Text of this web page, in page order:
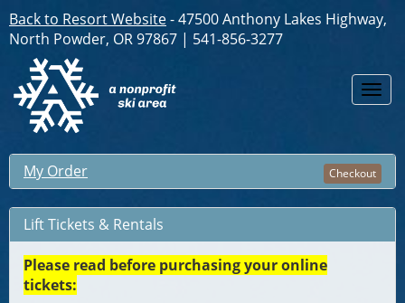
Back to Resort Website- 47500 Anthony Lakes Highway,
North Powder, OR 97867 | 541-856-3277
My Order Checkout
Lift Tickets & Rentals
Please read before purchasing your online
tickets: